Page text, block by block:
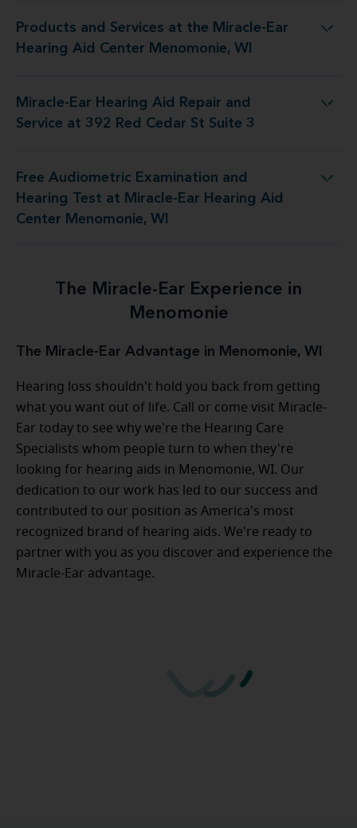
Products and Services at the Miracle-Ear
Hearing Aid Center Menomonie, WI
Miracle-Ear Hearing Aid Center Menomonie, WI
Miracle-Ear Hearing Aid Repair and
Service at 392 Red Cedar St Suite 3
Repair and Service at 392 Red Cedar St Suite 3
Free Audiometric Examination and
Hearing Test at Miracle-Ear Hearing Aid
Center Menomonie, WI
Miracle-Ear Hearing Aid Center Menomonie, WI
The Miracle-Ear Experience in
Menomonie
The Miracle-Ear Advantage in Menomonie, WI
Hearing loss shouldn't hold you back from getting
what you want out of life. Call or come visit Miracle-
Ear today to see why we're the Hearing Care
Specialists whom people turn to when they're
looking for hearing aids in Menomonie, WI. Our
dedication to our work has led to our success and
contributed to our position as America's most
recognized brand of hearing aids. We're ready to
partner with you as you discover and experience the
Miracle-Ear advantage.